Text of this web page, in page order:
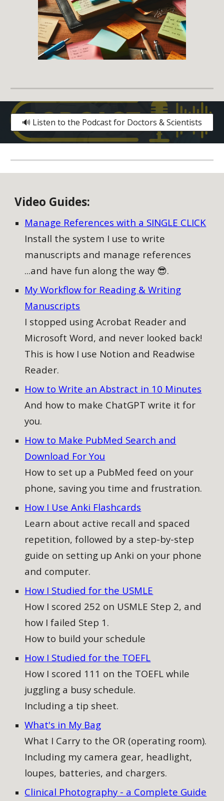
🔊 Listen to the Podcast for Doctors & Scientists
Video Guides:
Manage References with a SINGLE CLICK
Install the system I use to write
manuscripts and manage references
...and have fun along the way 😎.
My Workflow for Reading & Writing
Manuscripts
I stopped using Acrobat Reader and
Microsoft Word, and never looked back!
This is how I use Notion and Readwise
Reader.
How to Write an Abstract in 10 Minutes
And how to make ChatGPT write it for
you.
How to Make PubMed Search and
Download For You
How to set up a PubMed feed on your
phone, saving you time and frustration.
How I Use Anki Flashcards
Learn about active recall and spaced
repetition, followed by a step-by-step
guide on setting up Anki on your phone
and computer.
How I Studied for the USMLE
How I scored 252 on USMLE Step 2, and
how I failed Step 1.
How to build your schedule
How I Studied for the TOEFL
How I scored 111 on the TOEFL while
juggling a busy schedule.
Including a tip sheet.
What's in My Bag
What I Carry to the OR (operating room).
Including my camera gear, headlight,
loupes, batteries, and chargers.
Clinical Photography - a Complete Guide​